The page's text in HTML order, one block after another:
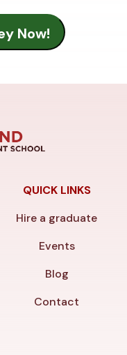
QUICK LINKS
Hire a graduate
Events
Blog
Contact